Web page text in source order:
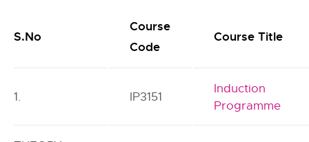
S.No
Course
Code
Course Title
1. IP3151
Induction
Programme